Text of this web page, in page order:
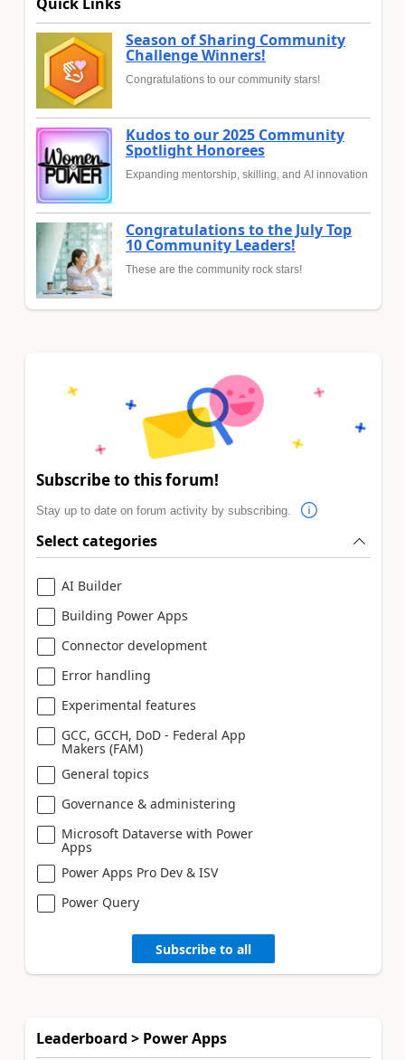
Season of Sharing Community
Challenge Winners!
Congratulations to our community stars!
Kudos to our 2025 Community
Spotlight Honorees
Expanding mentorship, skilling, and AI innovation
Congratulations to the July Top
10 Community Leaders!
These are the community rock stars!
Subscribe to this forum!
Stay up to date on forum activity by subscribing.
Select categories
AI Builder
Building Power Apps
Connector development
Error handling
Experimental features
GCC, GCCH, DoD - Federal App
Makers (FAM)
General topics
Governance & administering
Microsoft Dataverse with Power
Apps
Power Apps Pro Dev & ISV
Power Query
Subscribe to all
Leaderboard > Power Apps